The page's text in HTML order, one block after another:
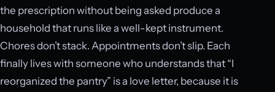
the prescription without being asked produce a
household that runs like a well-kept instrument.
Chores don’t stack. Appointments don’t slip. Each
finally lives with someone who understands that “I
reorganized the pantry” is a love letter, because it is